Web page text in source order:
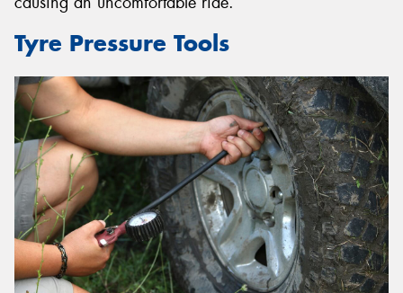
Tyre Pressure Tools